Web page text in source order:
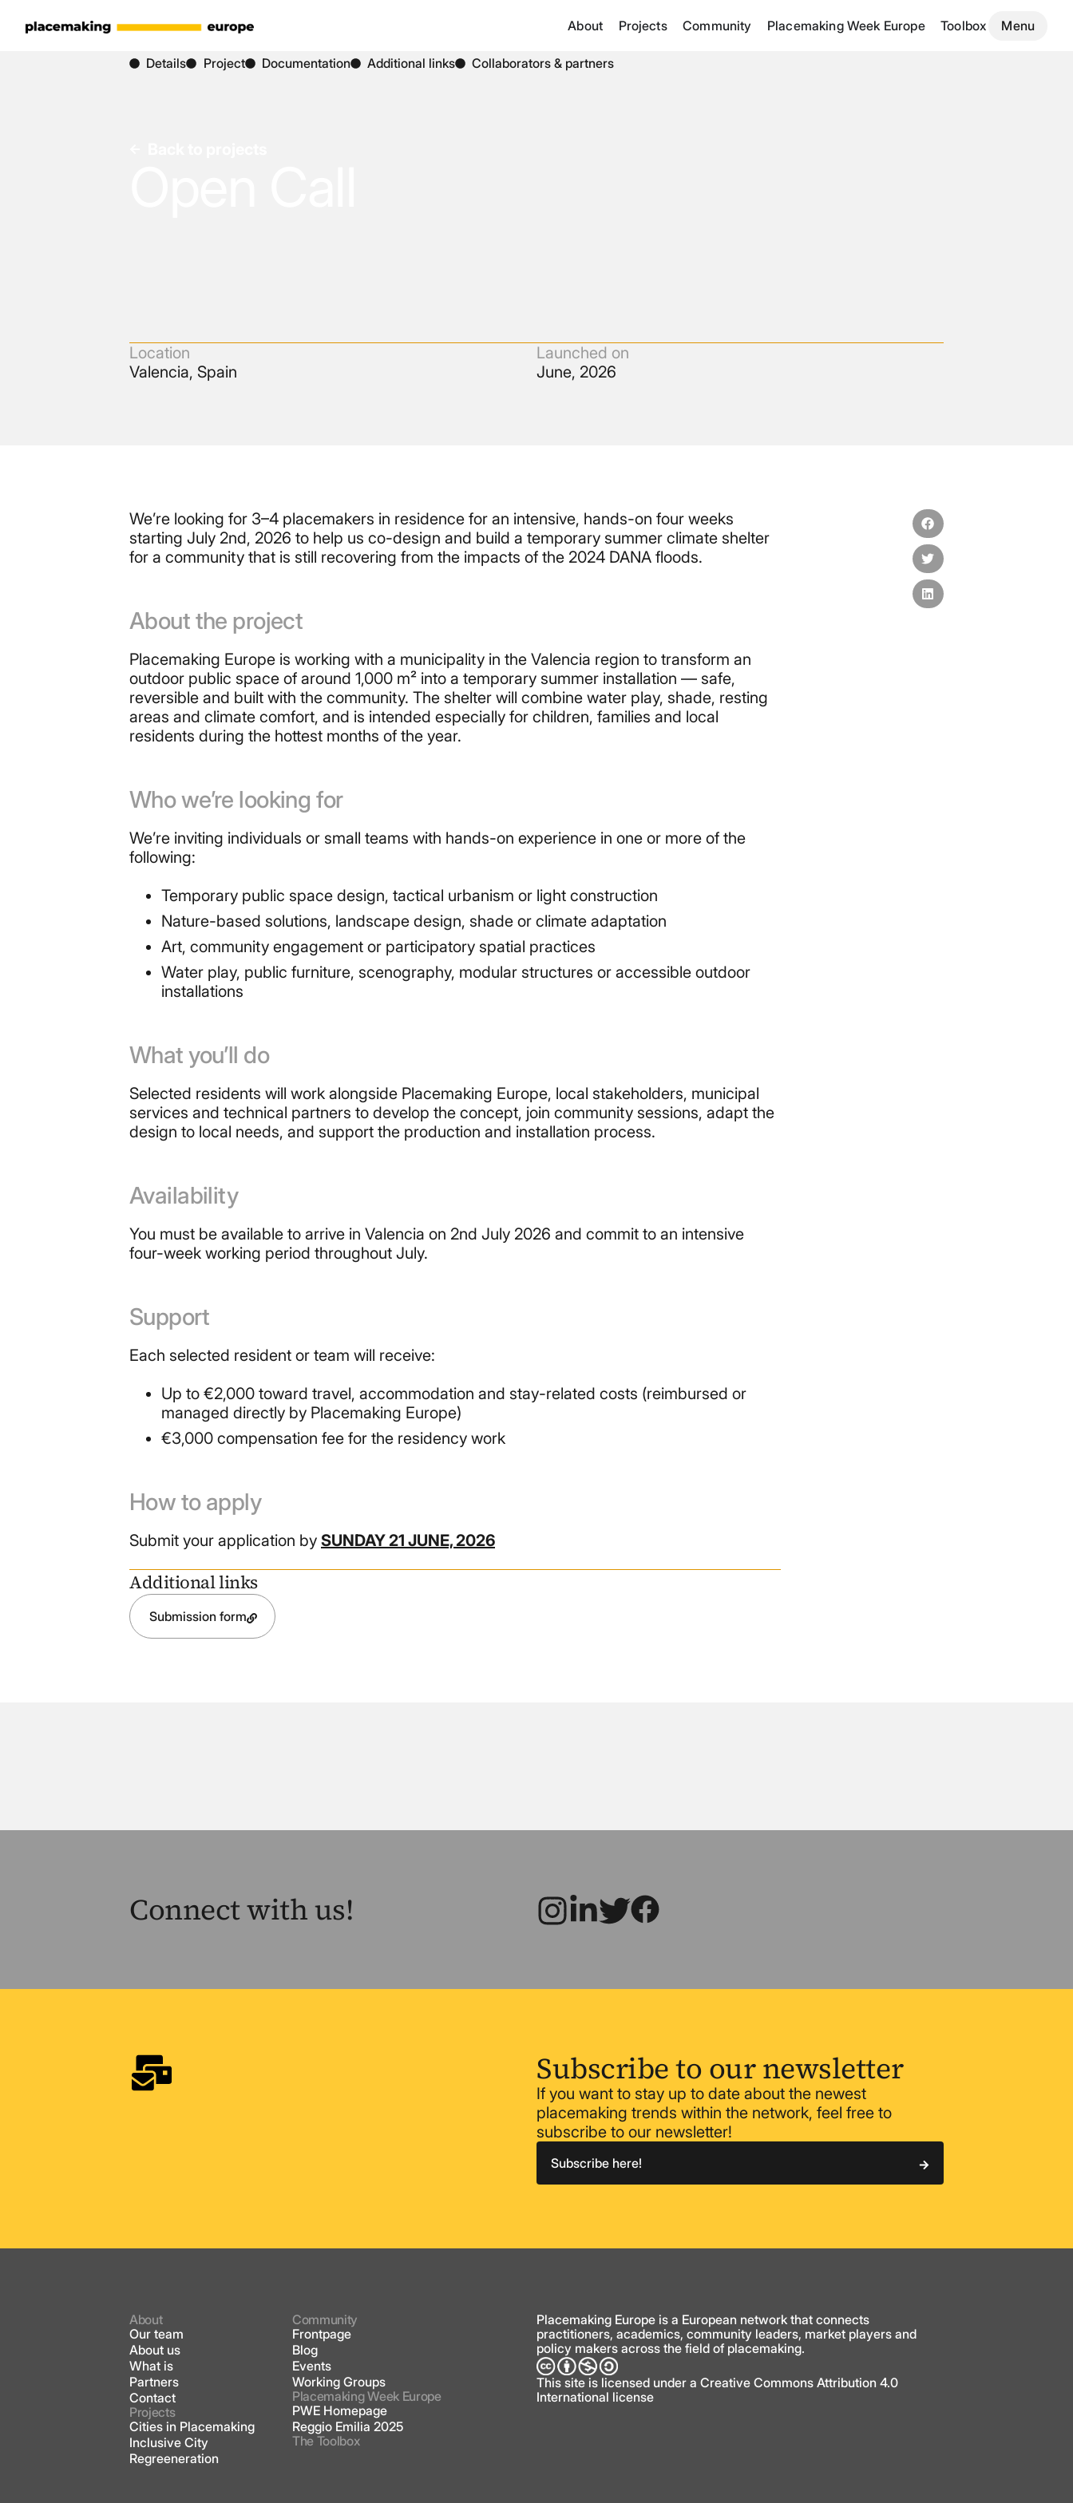
About Projects Community Placemaking Week Europe Toolbox Menu
Details Project Documentation Additional links Collaborators & partners
Location
Valencia, Spain
Launched on
June, 2026
We’re looking for 3–4 placemakers in residence for an intensive, hands-on four weeks
starting July 2nd, 2026 to help us co-design and build a temporary summer climate shelter
for a community that is still recovering from the impacts of the 2024 DANA floods.
About the project
Placemaking Europe is working with a municipality in the Valencia region to transform an
outdoor public space of around 1,000 m² into a temporary summer installation — safe,
reversible and built with the community. The shelter will combine water play, shade, resting
areas and climate comfort, and is intended especially for children, families and local
residents during the hottest months of the year.
Who we’re looking for
We’re inviting individuals or small teams with hands-on experience in one or more of the
following:
Temporary public space design, tactical urbanism or light construction
Nature-based solutions, landscape design, shade or climate adaptation
Art, community engagement or participatory spatial practices
Water play, public furniture, scenography, modular structures or accessible outdoor
installations
What you’ll do
Selected residents will work alongside Placemaking Europe, local stakeholders, municipal
services and technical partners to develop the concept, join community sessions, adapt the
design to local needs, and support the production and installation process.
Availability
You must be available to arrive in Valencia on 2nd July 2026 and commit to an intensive
four-week working period throughout July.
Support
Each selected resident or team will receive:
Up to €2,000 toward travel, accommodation and stay-related costs (reimbursed or
managed directly by Placemaking Europe)
€3,000 compensation fee for the residency work
How to apply
Submit your application by SUNDAY 21 JUNE, 2026
Additional links
Submission form
Connect with us!
Subscribe to our newsletter
If you want to stay up to date about the newest
placemaking trends within the network, feel free to
subscribe to our newsletter!
Subscribe here!
About
Our team
About us
What is
Partners
Contact
Projects
Cities in Placemaking
Inclusive City
Regreeneration
Community
Frontpage
Blog
Events
Working Groups
Placemaking Week Europe
PWE Homepage
Reggio Emilia 2025
The Toolbox
Placemaking Europe is a European network that connects
practitioners, academics, community leaders, market players and
policy makers across the field of placemaking.
This site is licensed under a Creative Commons Attribution 4.0
International license